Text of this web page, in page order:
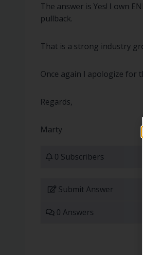
The answer is Yes! I own
pullback.
That is a strong industry
Once again I apologize for
Regards,
Marty
0 Subscribers
Submit Answer
0 Answers